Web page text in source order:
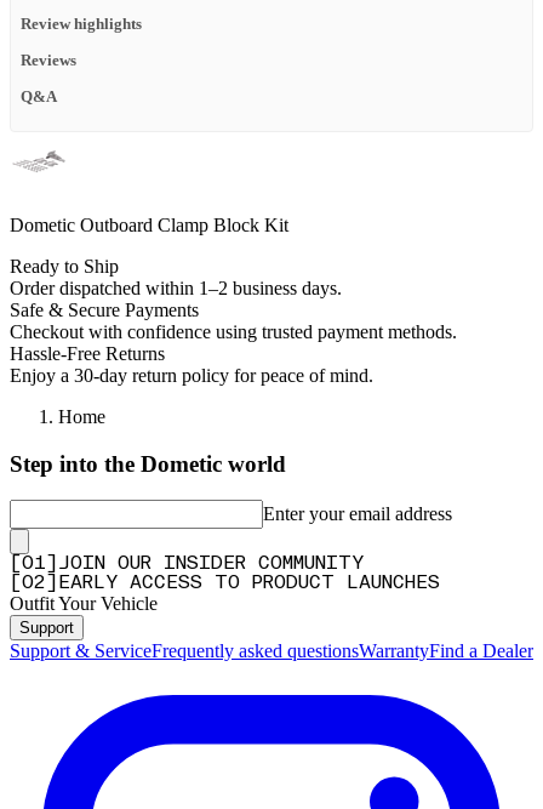
Review highlights
Reviews
Q&A
Dometic Outboard Clamp Block Kit
Ready to Ship
Order dispatched within 1–2 business days.
Safe & Secure Payments
Checkout with confidence using trusted payment methods.
Hassle-Free Returns
Enjoy a 30-day return policy for peace of mind.
Home
Step into the Dometic world
Enter your email address
01
JOIN OUR INSIDER COMMUNITY
02 EARLY ACCESS TO PRODUCT LAUNCHES
Outfit Your Vehicle
Support
Support & ServiceFrequently asked questionsWarrantyFind a Dealer